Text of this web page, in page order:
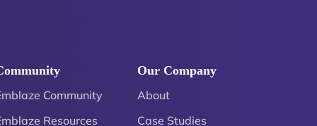
Community
Resources
Our Company
About
Case Studies